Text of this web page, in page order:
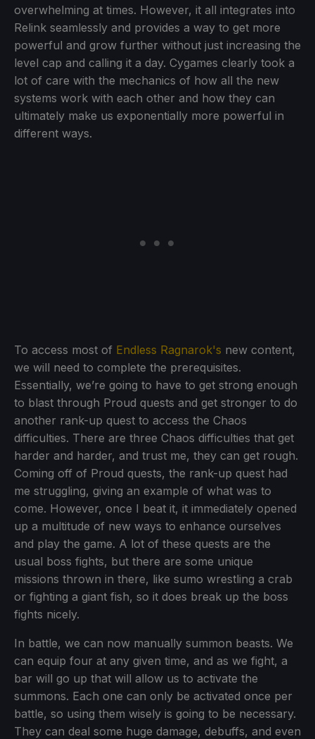
overwhelming at times. However, it all integrates into
Relink seamlessly and provides a way to get more
powerful and grow further without just increasing the
level cap and calling it a day. Cygames clearly took a
lot of care with the mechanics of how all the new
systems work with each other and how they can
ultimately make us exponentially more powerful in
different ways.
To access most of Endless Ragnarok's new content,
we will need to complete the prerequisites.
Essentially, we’re going to have to get strong enough
to blast through Proud quests and get stronger to do
another rank-up quest to access the Chaos
difficulties. There are three Chaos difficulties that get
harder and harder, and trust me, they can get rough.
Coming off of Proud quests, the rank-up quest had
me struggling, giving an example of what was to
come. However, once I beat it, it immediately opened
up a multitude of new ways to enhance ourselves
and play the game. A lot of these quests are the
usual boss fights, but there are some unique
missions thrown in there, like sumo wrestling a crab
or fighting a giant fish, so it does break up the boss
fights nicely.
In battle, we can now manually summon beasts. We
can equip four at any given time, and as we fight, a
bar will go up that will allow us to activate the
summons. Each one can only be activated once per
battle, so using them wisely is going to be necessary.
They can deal some huge damage, debuffs, and even